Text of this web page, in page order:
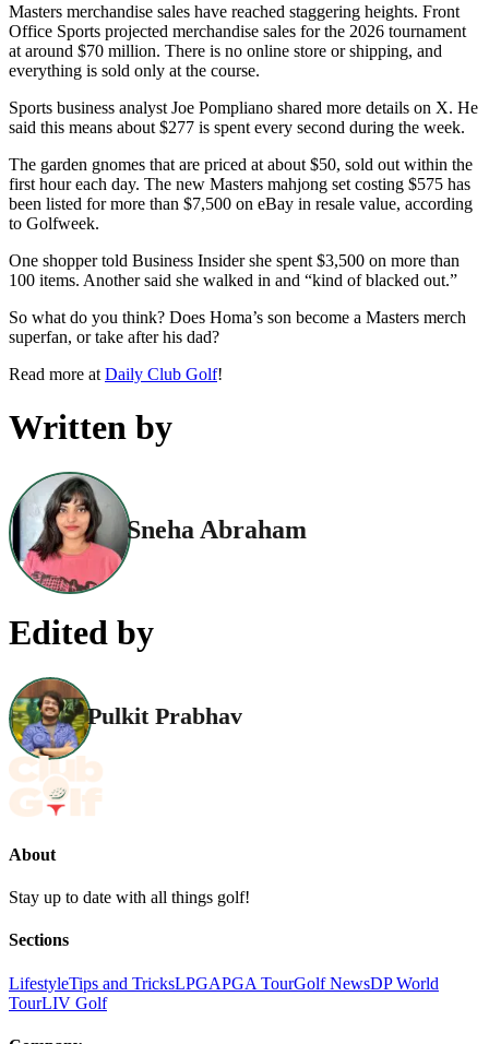
Masters merchandise sales have reached staggering heights. Front
Office Sports projected merchandise sales for the 2026 tournament
at around $70 million. There is no online store or shipping, and
everything is sold only at the course.
Sports business analyst Joe Pompliano shared more details on X. He
said this means about $277 is spent every second during the week.
The garden gnomes that are priced at about $50, sold out within the
first hour each day. The new Masters mahjong set costing $575 has
been listed for more than $7,500 on eBay in resale value, according
to Golfweek.
One shopper told Business Insider she spent $3,500 on more than
100 items. Another said she walked in and “kind of blacked out.”
So what do you think? Does Homa’s son become a Masters merch
superfan, or take after his dad?
Read more at Daily Club Golf!
Written by
Sneha Abraham
Edited by
Pulkit Prabhav
About
Stay up to date with all things golf!
Sections
LifestyleTips and TricksLPGAPGA TourGolf NewsDP World
TourLIV Golf